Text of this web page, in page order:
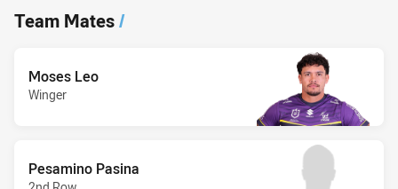
Team Mates/
Moses Leo
Winger
Pesamino Pasina